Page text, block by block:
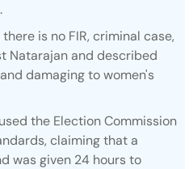
is no FIR, criminal case,
Natarajan and described
damaging to women's
the Election Commission
claiming that a
was given 24 hours to